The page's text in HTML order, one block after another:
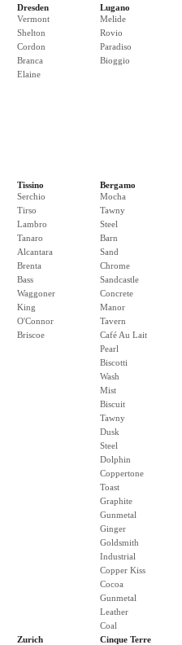
Dresden
Vermont
Shelton
Cordon
Branca
Elaine
Lugano
Melide
Rovio
Paradiso
Bioggio
Tissino
Serchio
Tirso
Lambro
Tanaro
Alcantara
Brenta
Bass
Waggoner
King
O'Connor
Briscoe
Bergamo
Mocha
Tawny
Steel
Barn
Sand
Chrome
Sandcastle
Concrete
Manor
Tavern
Café Au Lait
Pearl
Biscotti
Wash
Mist
Biscuit
Tawny
Dusk
Steel
Dolphin
Coppertone
Toast
Graphite
Gunmetal
Ginger
Goldsmith
Industrial
Copper Kiss
Cocoa
Gunmetal
Leather
Coal
Zurich
Cinque Terre